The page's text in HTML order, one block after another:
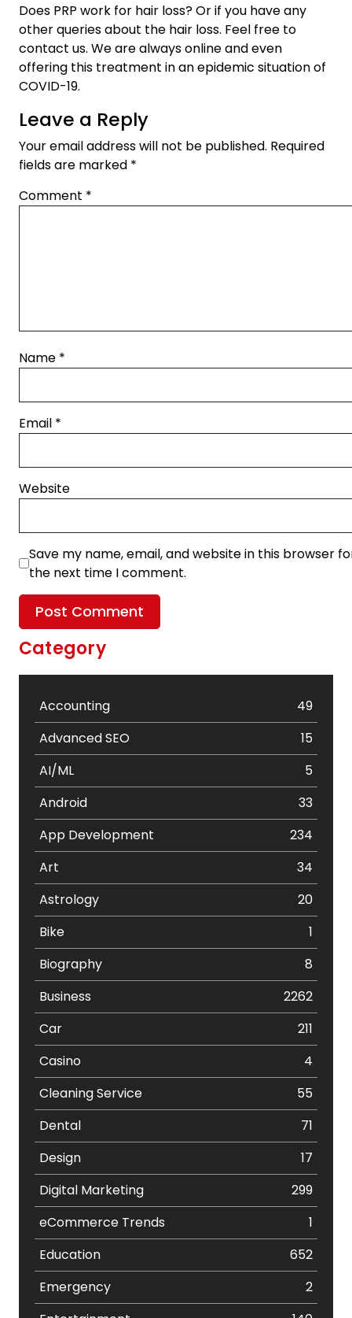
Does PRP work for hair loss? Or if you have any
other queries about the hair loss. Feel free to
contact us. We are always online and even
offering this treatment in an epidemic situation of
COVID-19.
Leave a Reply
Your email address will not be published. Required
fields are marked *
Comment *
Name *
Email *
Website
Save my name, email, and website in this browser
the next time I comment.
Category
Accounting
49
Advanced SEO
15
AI/ML
5
Android
33
App Development
234
Art
34
Astrology
20
Bike
1
Biography
8
Business
2262
Car
211
Casino
4
Cleaning Service
55
Dental
71
Design
17
Digital Marketing
299
eCommerce Trends
1
Education
652
Emergency
2